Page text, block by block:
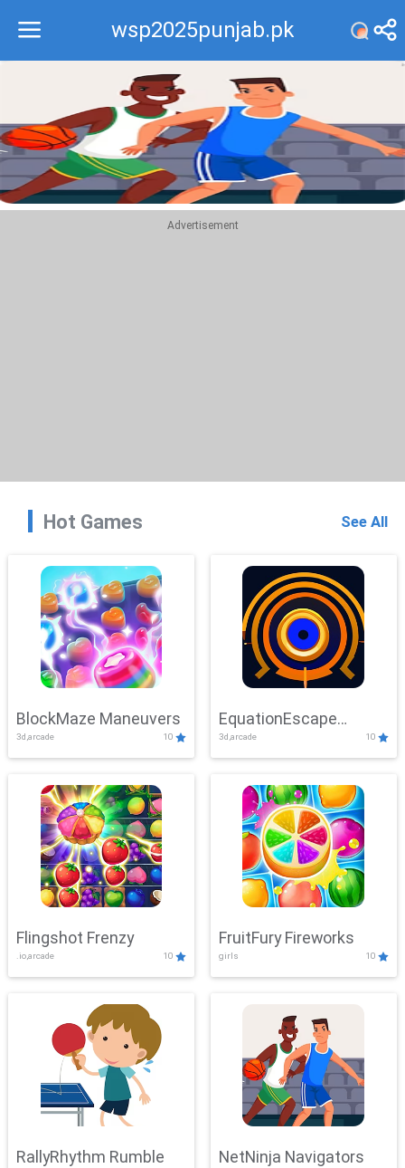
wsp2025punjab.pk
Recommend
Top
Advertisement
Hot Games See All
BlockMaze Maneuvers
3d,arcade 10
EquationEscape
Adventure
3d,arcade 10
Flingshot Frenzy
.io,arcade 10
FruitFury Fireworks
girls 10
RallyRhythm Rumble NetNinja Navigators